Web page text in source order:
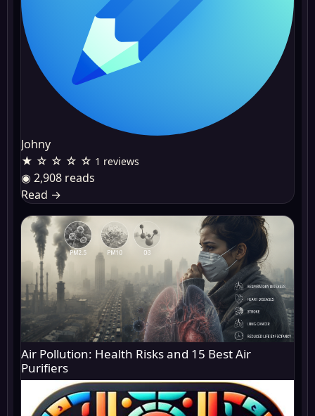
Johny
★ ☆ ☆ ☆ ☆ 1 reviews
◉ 2,908 reads
Read →
Air Pollution: Health Risks and 15 Best Air
Purifiers